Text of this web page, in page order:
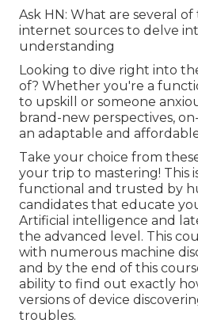
Ask HN: What are several
internet sources to delve
understanding
Looking to dive right into
of? Whether you're a
to upskill or someone
brand-new perspectives,
an adaptable and
Take your choice from
your trip to mastering! This
functional and trusted by
candidates that educate
Artificial intelligence and
the advanced level. This
with numerous machine
and by the end of this
ability to find out exactly
versions of device
troubles.